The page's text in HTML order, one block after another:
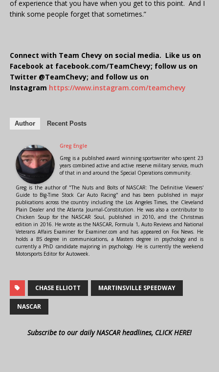
of experience that you have when you get to this point. And I
think some people forget that sometimes.”
Connect with Team Chevy on social media. Like us on
Facebook at facebook.com/TeamChevy; follow us on
Twitter @TeamChevy; and follow us on
Instagram https://www.instagram.com/teamchevy
Author Recent Posts
Greg Engle
Greg is a published award winning sportswriter who spent 23
years combined active and active reserve military service, much
of that in and around the Special Operations community.
Greg is the author of "The Nuts and Bolts of NASCAR: The Definitive Viewers'
Guide to Big-Time Stock Car Auto Racing" and has been published in major
publications across the country including the Los Angeles Times, the Cleveland
Plain Dealer and the Atlanta Journal-Constitution. He was also a contributor to
Chicken Soup for the NASCAR Soul, published in 2010, and the Christmas
edition in 2016. He wrote as the NASCAR, Formula 1, Auto Reviews and National
Veterans Affairs Examiner for Examiner.com and has appeared on Fox News. He
holds a BS degree in communications, a Masters degree in psychology and is
currently a PhD candidate majoring in psychology. He is currently the weekend
Motorsports Editor for Autoweek.
CHASE ELLIOTT MARTINSVILLE SPEEDWAY
NASCAR
Subscribe to our daily NASCAR headlines, CLICK HERE!